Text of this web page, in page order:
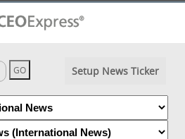
Setup News Ticker